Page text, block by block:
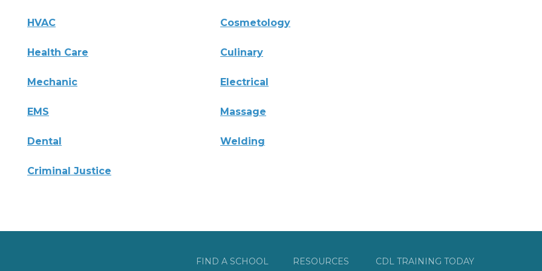
HVAC Cosmetology
Health Care Culinary
Mechanic Electrical
EMS Massage
Dental Welding
Criminal Justice
FIND A SCHOOL RESOURCES CDL TRAINING TODAY